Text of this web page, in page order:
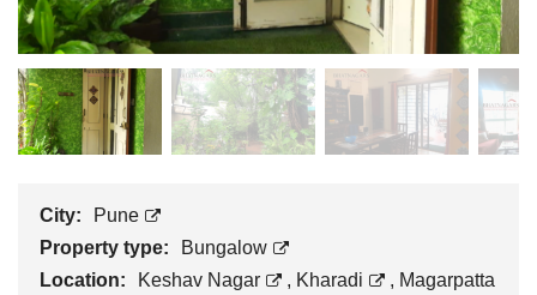
City:
Pune
Property type:
Bungalow
Location:
Keshav Nagar , Kharadi , Magarpatta